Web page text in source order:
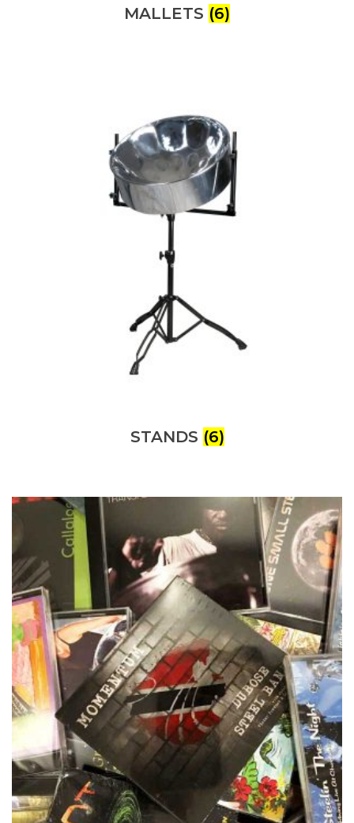
MALLETS (6)
STANDS (6)